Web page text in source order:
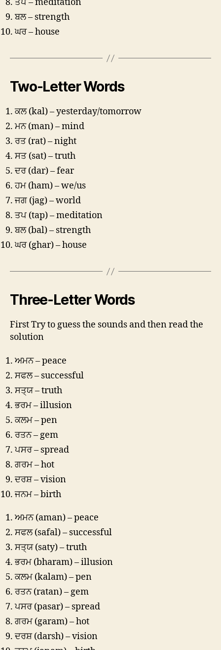
ਬਲ – strength
ਘਰ – house
Two-Letter Words
ਕਲ (kal) – yesterday/tomorrow
ਮਨ (man) – mind
ਰਤ (rat) – night
ਸਤ (sat) – truth
ਦਰ (dar) – fear
ਹਮ (ham) – we/us
ਜਗ (jag) – world
ਤਪ (tap) – meditation
ਬਲ (bal) – strength
ਘਰ (ghar) – house
Three-Letter Words
First Try to guess the sounds and then read the
solution
ਅਮਨ – peace
ਸਫਲ – successful
ਸਤ੍ਯ – truth
ਭਰਮ – illusion
ਕਲਮ – pen
ਰਤਨ – gem
ਪਸਰ – spread
ਗਰਮ – hot
ਦਰਸ਼ – vision
ਜਨਮ – birth
ਅਮਨ (aman) – peace
ਸਫਲ (safal) – successful
ਸਤ੍ਯ (saty) – truth
ਭਰਮ (bharam) – illusion
ਕਲਮ (kalam) – pen
ਰਤਨ (ratan) – gem
ਪਸਰ (pasar) – spread
ਗਰਮ (garam) – hot
ਦਰਸ਼ (darsh) – vision